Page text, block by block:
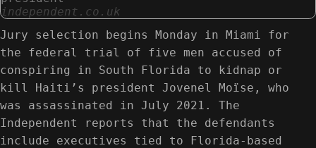
independent.co.uk
Jury selection begins Monday in Miami for
the federal trial of five men accused of
conspiring in South Florida to kidnap or
kill Haiti’s president Jovenel Moïse, who
was assassinated in July 2021. The
Independent reports that the defendants
include executives tied to Florida-based